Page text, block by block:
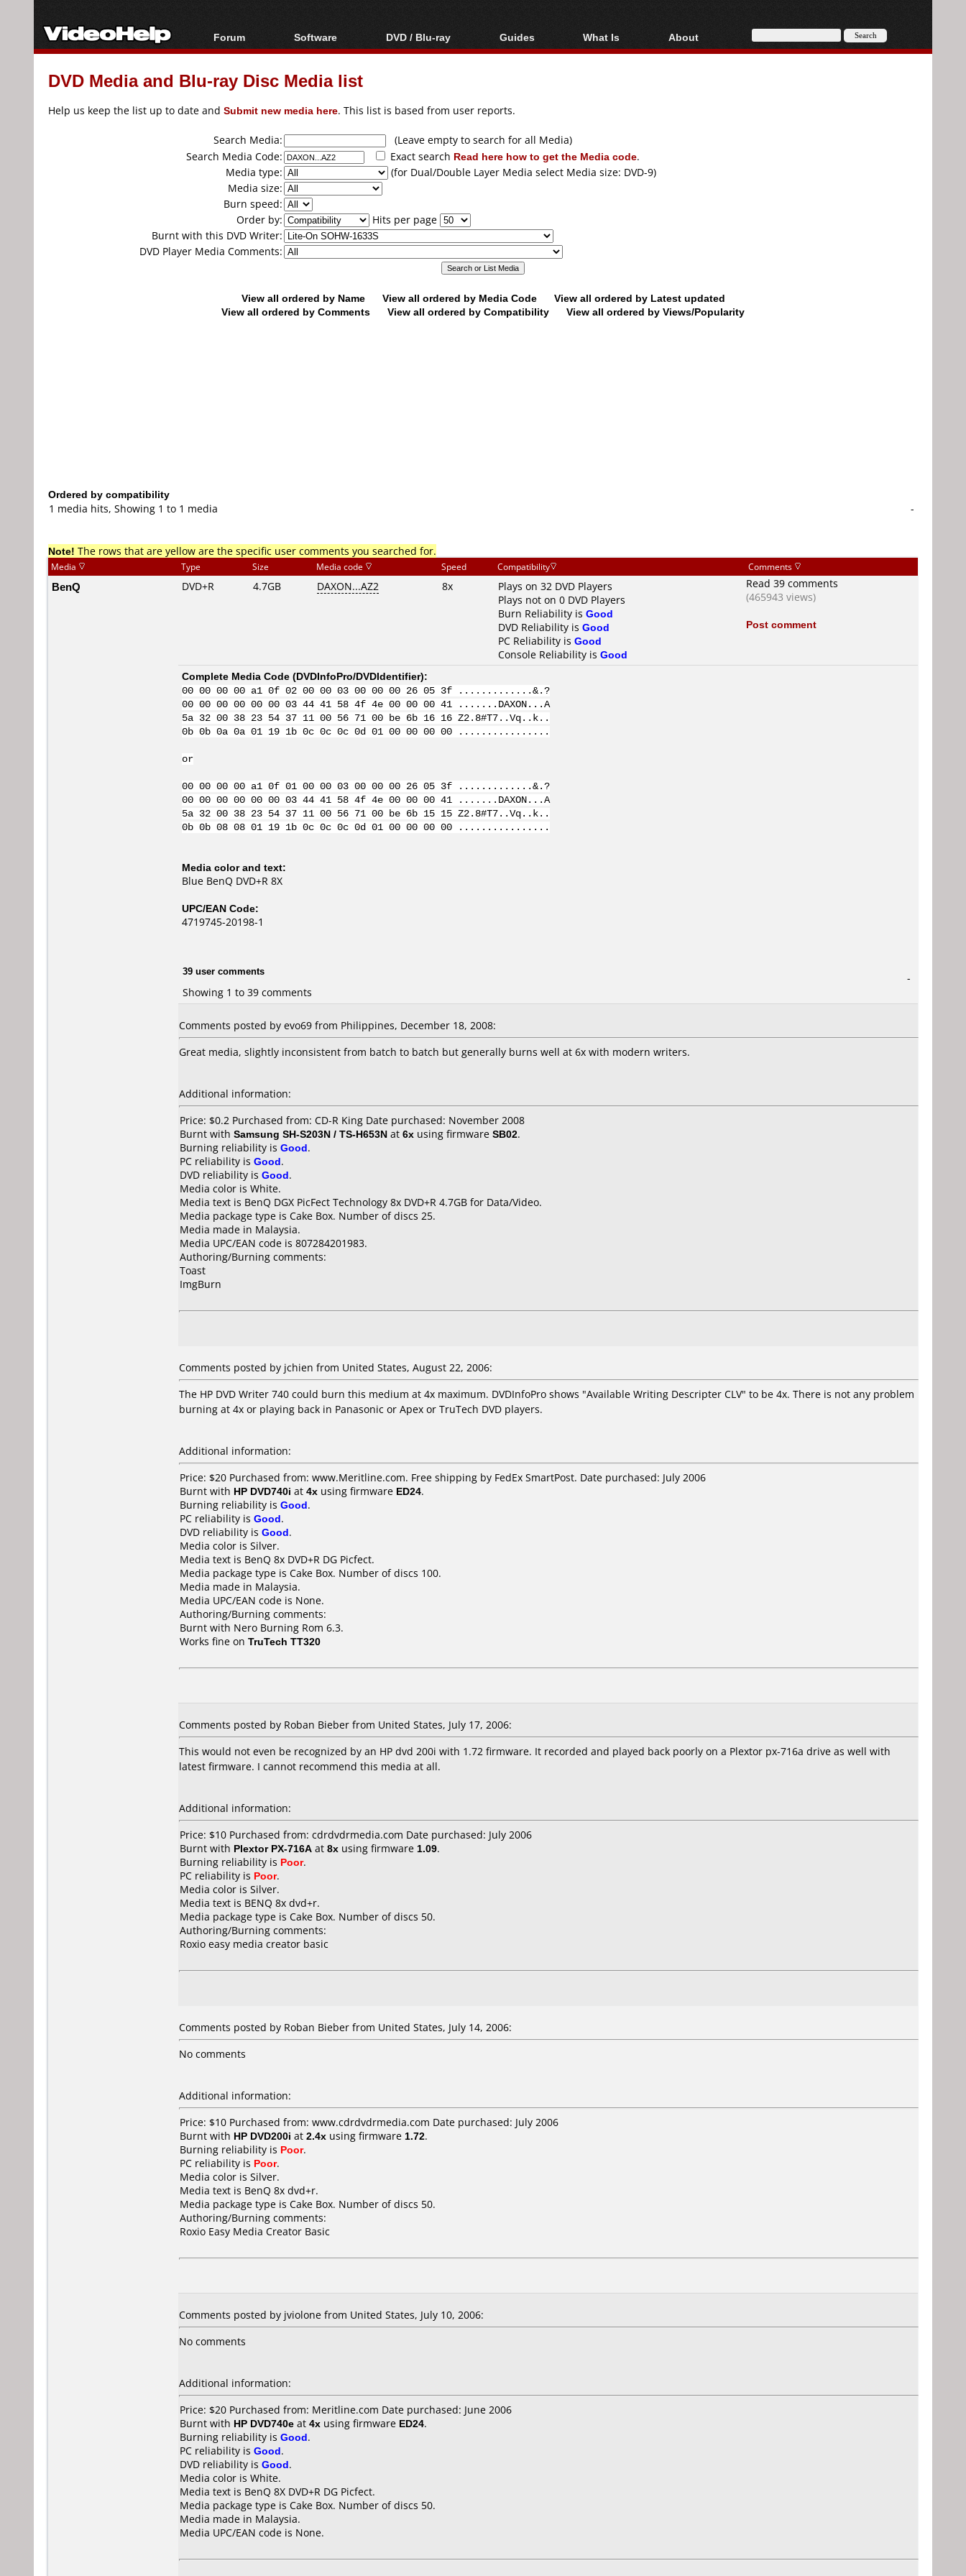
Forum
Forum Index
Today's Posts
Software
All software
Popular tools
DVD / Blu-ray
Blu-ray / DVD Region
Blu-ray / DVD Media
Guides
Video Streaming
Articles
Authoring
Capture
Converting
What Is
Blu-ray, UHD, AVCHD
About
About
DVD Media and Blu-ray Disc Media list
Help us keep the list up to date and Submit new media here. This list is based from user reports.
Search Media:
(Leave empty to search for all Media)
Search Media Code:
Exact search Read here how to get the Media code.
Media type:
(for Dual/Double Layer Media select Media size: DVD-9)
Media size:
Burn speed:
Order by:
Hits per page
Burnt with this DVD Writer:
DVD Player Media Comments:
View all ordered by Name View all ordered by Media Code
View all ordered by Latest updated
View all ordered by Comments
View all ordered by Compatibility View all ordered by Views/Popularity
Ordered by compatibility
1 media hits, Showing 1 to 1 media
-
Note! The rows that are yellow are the specific user comments you searched for.
Media Type Size Media code Speed Compatibility Comments
BenQ DVD+R 4.7GB DAXON...AZ2 8x
Plays on 32 DVD Players
Plays not on 0 DVD Players
Burn Reliability is Good
DVD Reliability is Good
PC Reliability is Good
Console Reliability is Good
Read 39 comments
(465943 views)
Post comment
Complete Media Code (DVDInfoPro/DVDIdentifier):
00 00 00 00 a1 0f 02 00 00 03 00 00 00 26 05 3f .............&.?
00 00 00 00 00 00 03 44 41 58 4f 4e 00 00 00 41 .......DAXON...A
5a 32 00 38 23 54 37 11 00 56 71 00 be 6b 16 16 Z2.8#T7..Vq..k..
0b 0b 0a 0a 01 19 1b 0c 0c 0c 0d 01 00 00 00 00 ................
or
00 00 00 00 a1 0f 01 00 00 03 00 00 00 26 05 3f .............&.?
00 00 00 00 00 00 03 44 41 58 4f 4e 00 00 00 41 .......DAXON...A
5a 32 00 38 23 54 37 11 00 56 71 00 be 6b 15 15 Z2.8#T7..Vq..k..
0b 0b 08 08 01 19 1b 0c 0c 0c 0d 01 00 00 00 00 ................
Media color and text:
Blue BenQ DVD+R 8X
UPC/EAN Code:
4719745-20198-1
39 user comments
Showing 1 to 39 comments
-
Comments posted by evo69 from Philippines, December 18, 2008:
Great media, slightly inconsistent from batch to batch but generally burns well at 6x with modern writers.
Additional information:
Price: $0.2 Purchased from: CD-R King Date purchased: November 2008
Burnt with Samsung SH-S203N / TS-H653N at 6x using firmware SB02.
Burning reliability is Good.
PC reliability is Good.
DVD reliability is Good.
Media color is White.
Media text is BenQ DGX PicFect Technology 8x DVD+R 4.7GB for Data/Video.
Media package type is Cake Box. Number of discs 25.
Media made in Malaysia.
Media UPC/EAN code is 807284201983.
Authoring/Burning comments:
Toast
ImgBurn
Comments posted by jchien from United States, August 22, 2006:
The HP DVD Writer 740 could burn this medium at 4x maximum. DVDInfoPro shows "Available Writing Descripter CLV" to be 4x. There is not any problem
burning at 4x or playing back in Panasonic or Apex or TruTech DVD players.
Additional information:
Price: $20 Purchased from: www.Meritline.com. Free shipping by FedEx SmartPost. Date purchased: July 2006
Burnt with HP DVD740i at 4x using firmware ED24.
Burning reliability is Good.
PC reliability is Good.
DVD reliability is Good.
Media color is Silver.
Media text is BenQ 8x DVD+R DG Picfect.
Media package type is Cake Box. Number of discs 100.
Media made in Malaysia.
Media UPC/EAN code is None.
Authoring/Burning comments:
Burnt with Nero Burning Rom 6.3.
Works fine on TruTech TT320
Comments posted by Roban Bieber from United States, July 17, 2006:
This would not even be recognized by an HP dvd 200i with 1.72 firmware. It recorded and played back poorly on a Plextor px-716a drive as well with
latest firmware. I cannot recommend this media at all.
Additional information:
Price: $10 Purchased from: cdrdvdrmedia.com Date purchased: July 2006
Burnt with Plextor PX-716A at 8x using firmware 1.09.
Burning reliability is Poor.
PC reliability is Poor.
Media color is Silver.
Media text is BENQ 8x dvd+r.
Media package type is Cake Box. Number of discs 50.
Authoring/Burning comments:
Roxio easy media creator basic
Comments posted by Roban Bieber from United States, July 14, 2006:
No comments
Additional information:
Price: $10 Purchased from: www.cdrdvdrmedia.com Date purchased: July 2006
Burnt with HP DVD200i at 2.4x using firmware 1.72.
Burning reliability is Poor.
PC reliability is Poor.
Media color is Silver.
Media text is BenQ 8x dvd+r.
Media package type is Cake Box. Number of discs 50.
Authoring/Burning comments:
Roxio Easy Media Creator Basic
Comments posted by jviolone from United States, July 10, 2006:
No comments
Additional information:
Price: $20 Purchased from: Meritline.com Date purchased: June 2006
Burnt with HP DVD740e at 4x using firmware ED24.
Burning reliability is Good.
PC reliability is Good.
DVD reliability is Good.
Media color is White.
Media text is BenQ 8X DVD+R DG Picfect.
Media package type is Cake Box. Number of discs 50.
Media made in Malaysia.
Media UPC/EAN code is None.